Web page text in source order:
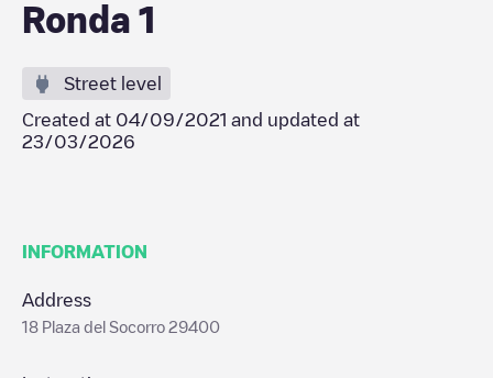
Ronda 1
Street level
Created at 04/09/2021 and updated at
23/03/2026
INFORMATION
Address
18 Plaza del Socorro 29400